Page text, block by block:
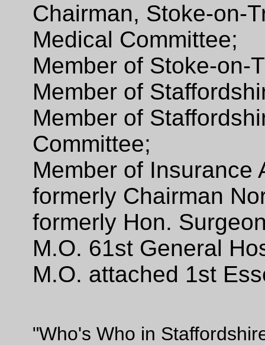
Chairman, Stoke-on-
Medical Committee;
Member of Stoke-on-
Member of
Member of
Committee;
Member of
formerly Chairman
formerly Hon.
M.O. 61st General
M.O. attached 1st
"Who's Who in